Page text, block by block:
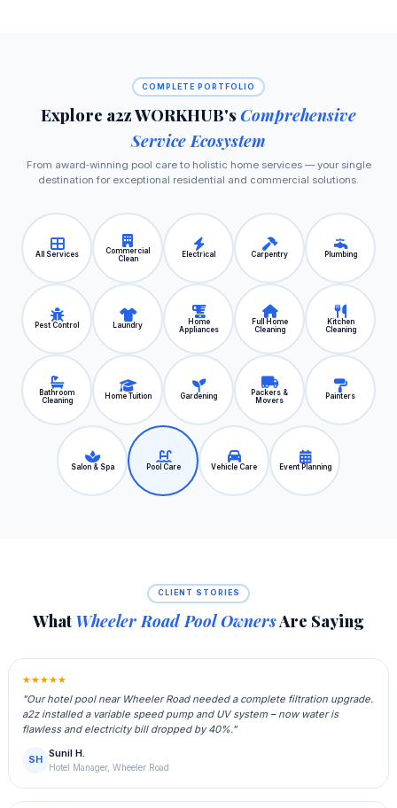
COMPLETE PORTFOLIO
Explore a2z WORKHUB's Comprehensive
Service Ecosystem
From award‑winning pool care to holistic home services — your single
destination for exceptional residential and commercial solutions.
All Services
Commercial
Clean
Electrical Carpentry Plumbing
Pest Control Laundry
Home
Appliances
Full Home
Cleaning
Kitchen
Cleaning
Bathroom
Cleaning
Home Tuition Gardening
Packers &
Movers
Painters
Salon & Spa Pool Care Vehicle Care Event Planning
CLIENT STORIES
What Wheeler Road Pool OwnersAre Saying
★★★★★
"Our hotel pool near Wheeler Road needed a complete filtration upgrade.
a2z installed a variable speed pump and UV system – now water is
flawless and electricity bill dropped by 40%."
SH
Sunil H.
Hotel Manager, Wheeler Road